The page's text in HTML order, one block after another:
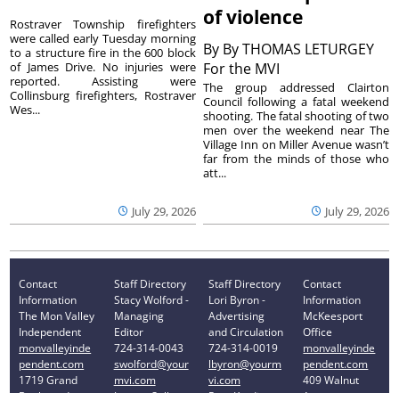
July 29, 2026
Rostraver Township firefighters
were called early Tuesday morning
to a structure fire in the 600 block
of James Drive. No injuries were
reported. Assisting were
Collinsburg firefighters, Rostraver
Wes...
of violence
By By THOMAS LETURGEY
For the MVI
July 29, 2026
The group addressed Clairton
Council following a fatal weekend
shooting. The fatal shooting of two
men over the weekend near The
Village Inn on Miller Avenue wasn’t
far from the minds of those who
att...
Contact
Information
The Mon Valley
Independent
monvalleyinde
pendent.com
1719 Grand
Staff Directory
Stacy Wolford -
Managing
Editor
724-314-0043
swolford@your
mvi.com
Staff Directory
Lori Byron -
Advertising
and Circulation
724-314-0019
lbyron@yourm
vi.com
Contact
Information
McKeesport
Office
monvalleyinde
pendent.com
409 Walnut